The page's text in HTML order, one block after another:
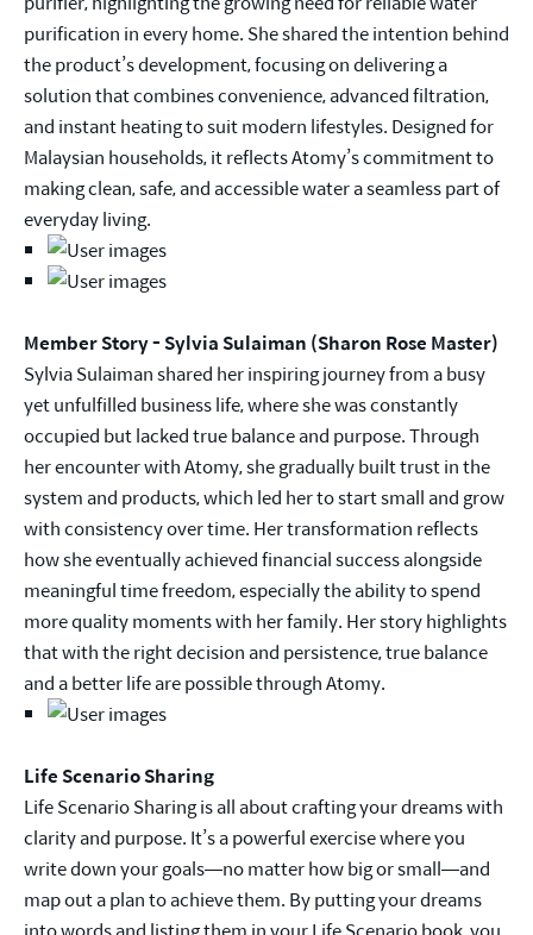
purification in every home. She shared the intention behind
the product’s development, focusing on delivering a
solution that combines convenience, advanced filtration,
and instant heating to suit modern lifestyles. Designed for
Malaysian households, it reflects Atomy’s commitment to
making clean, safe, and accessible water a seamless part of
everyday living.
Member Story - Sylvia Sulaiman (Sharon Rose Master)
Sylvia Sulaiman shared her inspiring journey from a busy
yet unfulfilled business life, where she was constantly
occupied but lacked true balance and purpose. Through
her encounter with Atomy, she gradually built trust in the
system and products, which led her to start small and grow
with consistency over time. Her transformation reflects
how she eventually achieved financial success alongside
meaningful time freedom, especially the ability to spend
more quality moments with her family. Her story highlights
that with the right decision and persistence, true balance
and a better life are possible through Atomy.
Life Scenario Sharing
Life Scenario Sharing is all about crafting your dreams with
clarity and purpose. It’s a powerful exercise where you
write down your goals—no matter how big or small—and
map out a plan to achieve them. By putting your dreams